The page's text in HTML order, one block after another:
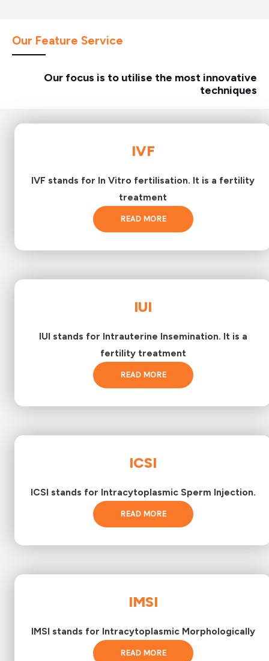
Our Feature Service
Our focus is to utilise the most innovative
techniques
IVF
IVF stands for In Vitro fertilisation. It is a fertility
treatment
READ MORE
IUI
IUI stands for Intrauterine Insemination. It is a
fertility treatment
READ MORE
ICSI
ICSI stands for Intracytoplasmic Sperm Injection.
READ MORE
IMSI
IMSI stands for Intracytoplasmic Morphologically
READ MORE